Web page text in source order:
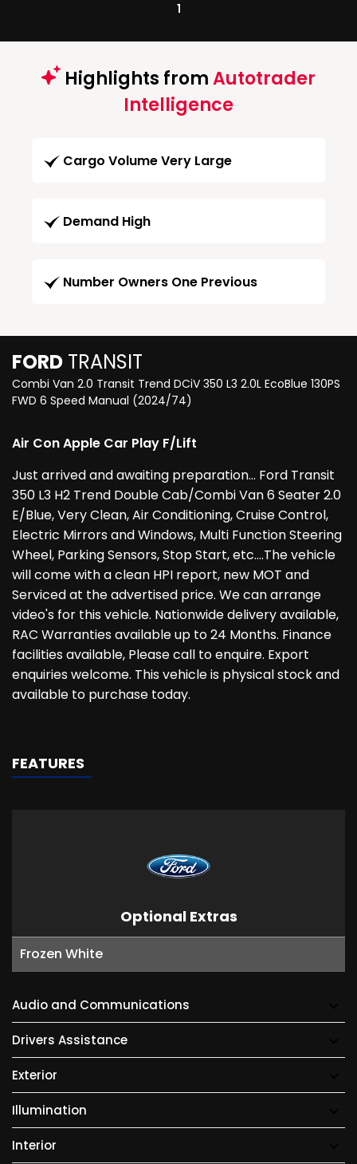
1
Highlights fromAutotrader
Intelligence
Cargo Volume Very Large
Demand High
Number Owners One Previous
FORD TRANSIT
Combi Van 2.0 Transit Trend DCiV 350 L3 2.0L EcoBlue 130PS
FWD 6 Speed Manual (2024/74)
Air Con Apple Car Play F/Lift
Just arrived and awaiting preparation... Ford Transit
350 L3 H2 Trend Double Cab/Combi Van 6 Seater 2.0
E/Blue, Very Clean, Air Conditioning, Cruise Control,
Electric Mirrors and Windows, Multi Function Steering
Wheel, Parking Sensors, Stop Start, etc....The vehicle
will come with a clean HPI report, new MOT and
Serviced at the advertised price. We can arrange
video's for this vehicle. Nationwide delivery available,
RAC Warranties available up to 24 Months. Finance
facilities available, Please call to enquire. Export
enquiries welcome. This vehicle is physical stock and
available to purchase today.
FEATURES
Optional Extras
Frozen White
Audio and Communications
Drivers Assistance
Exterior
Illumination
Interior